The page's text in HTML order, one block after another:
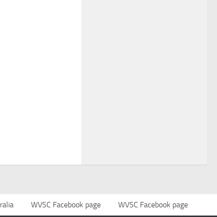
WVSC Facebook page WVSC Facebook page